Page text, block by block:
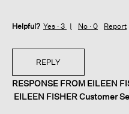
Helpful? Yes · 3 No · 0 Report
REPLY
RESPONSE FROM EILEEN
EILEEN FISHER Customer